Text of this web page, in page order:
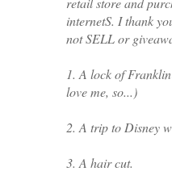
internetS. I thank
not SELL or
1. A lock of
love me, so...)
2. A trip to Disney
3. A hair cut.